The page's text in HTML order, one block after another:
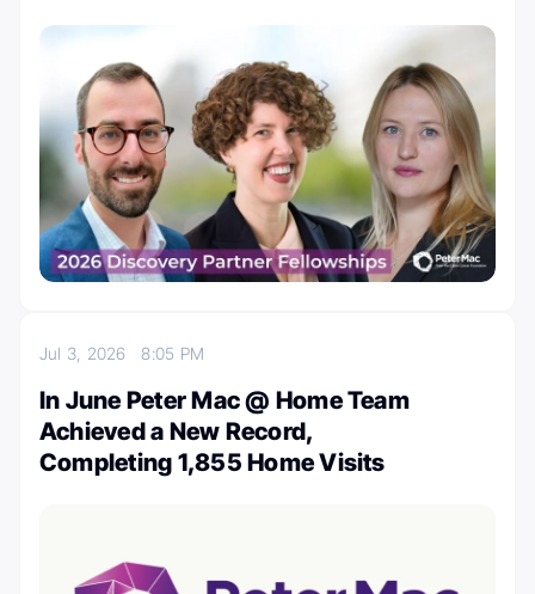
Jul 3, 20268:05 PM
In June Peter Mac @ Home Team
Achieved a New Record,
Completing 1,855 Home Visits